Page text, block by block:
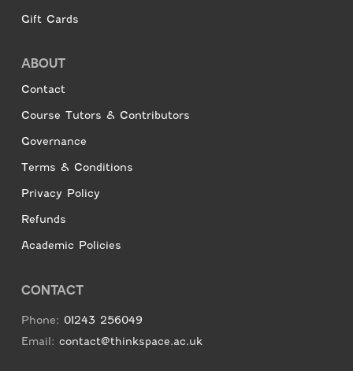
Gift Cards
ABOUT
Contact
Course Tutors & Contributors
Governance
Terms & Conditions
Privacy Policy
Refunds
Academic Policies
CONTACT
Phone: 01243 256049
Email: contact@thinkspace.ac.uk